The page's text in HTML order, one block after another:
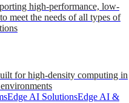
high-performance, low-
meet the needs of all types of
for high-density computing in
Edge AI SolutionsEdge AI &